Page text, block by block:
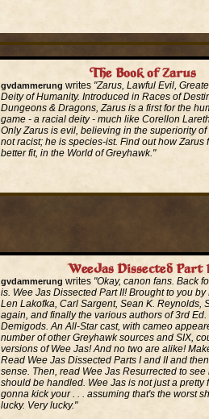
The Book of Zarus
gvdammerung writes "Zarus, Lawful Evil,
Deity of Humanity. Introduced in Races of
Dungeons & Dragons, Zarus is a first for the
game - a racial deity - much like Corellon
Only Zarus is evil, believing in the superiority of
not racist; he is species-ist. Find out how Zarus
better fit, in the World of Greyhawk."
WeeJas Dissected Part
gvdammerung writes "Okay, canon fans. Back
is. Wee Jas Dissected Part II! Brought to you by
Len Lakofka, Carl Sargent, Sean K. Reynolds,
again, and finally the various authors of 3rd
Demigods. An All-Star cast, with cameo
number of other Greyhawk sources and SIX,
versions of Wee Jas! And no two are alike!
Read Wee Jas Dissected Parts I and II and
sense. Then, read Wee Jas Resurrected to see
should be handled. Wee Jas is not just a pretty
gonna kick your . . . assuming that's the worst
lucky. Very lucky."